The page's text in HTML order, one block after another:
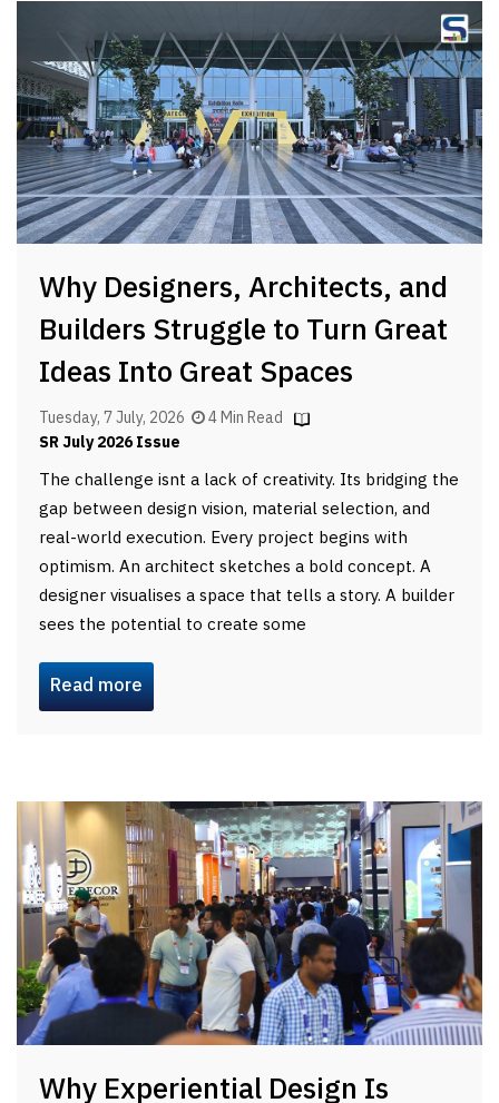
Why Designers, Architects, and
Builders Struggle to Turn Great
Ideas Into Great Spaces
Tuesday, 7 July, 2026
4 Min Read
SR July 2026 Issue
The challenge isnt a lack of creativity. Its bridging the
gap between design vision, material selection, and
real-world execution. Every project begins with
optimism. An architect sketches a bold concept. A
designer visualises a space that tells a story. A builder
sees the potential to create some
Read more
Why Experiential Design Is